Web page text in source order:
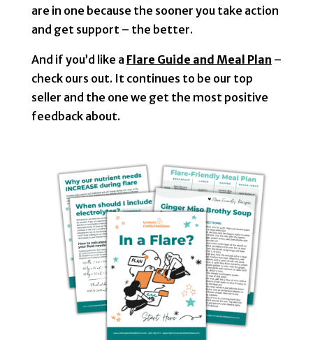
are in one because the sooner you take action
and get support – the better.
And if you’d like a Flare Guide and Meal Plan –
check ours out. It continues to be our top
seller and the one we get the most positive
feedback about.